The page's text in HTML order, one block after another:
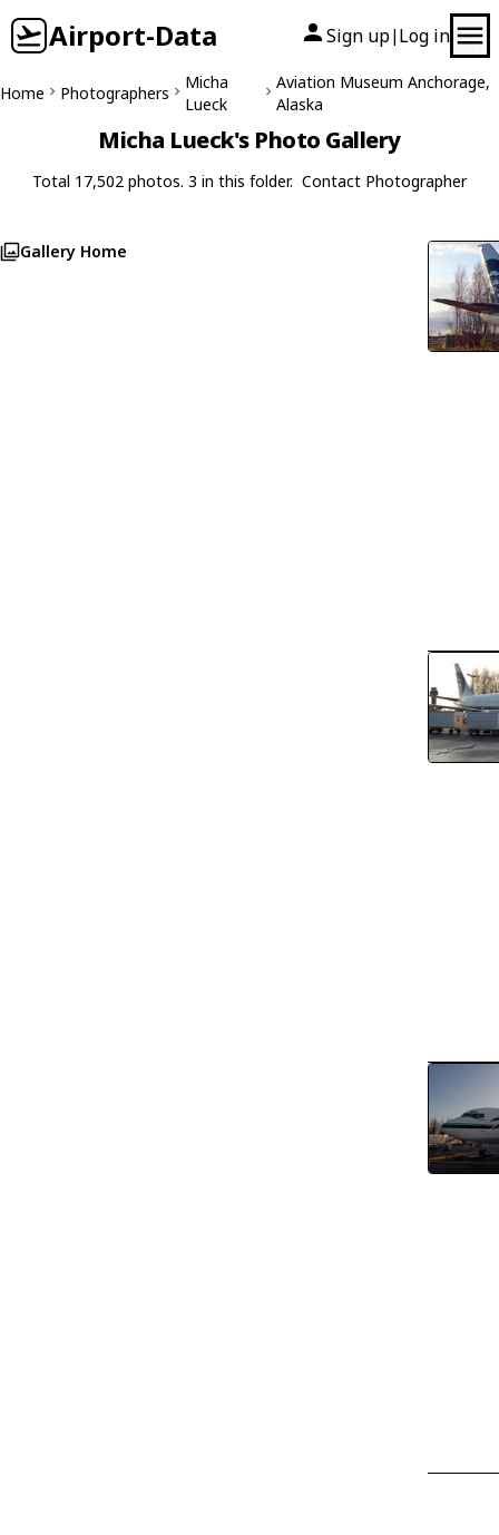
Airport-Data Sign up| Log in
Home Photographers
Micha
Lueck
Aviation Museum Anchorage,
Alaska
Micha Lueck's Photo Gallery
Total 17,502 photos. 3 in this folder. Contact Photographer
Gallery Home